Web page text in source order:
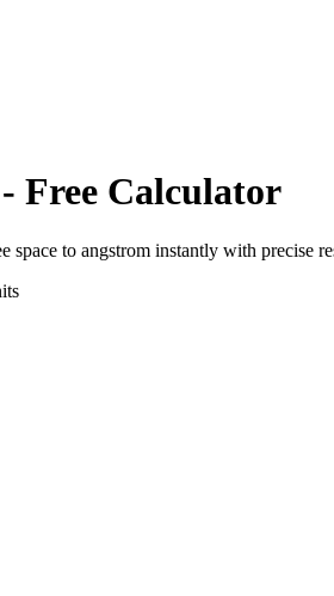
Free Calculator
space to angstrom instantly with precise